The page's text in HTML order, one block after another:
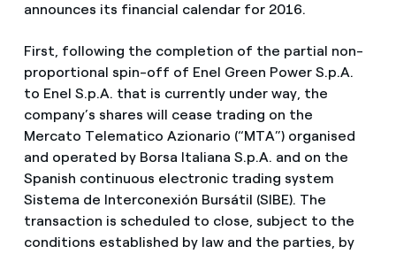
announces its financial calendar for 2016.
First, following the completion of the partial non-
proportional spin-off of Enel Green Power S.p.A.
to Enel S.p.A. that is currently under way, the
company’s shares will cease trading on the
Mercato Telematico Azionario (“MTA”) organised
and operated by Borsa Italiana S.p.A. and on the
Spanish continuous electronic trading system
Sistema de Interconexión Bursátil (SIBE). The
transaction is scheduled to close, subject to the
conditions established by law and the parties, by